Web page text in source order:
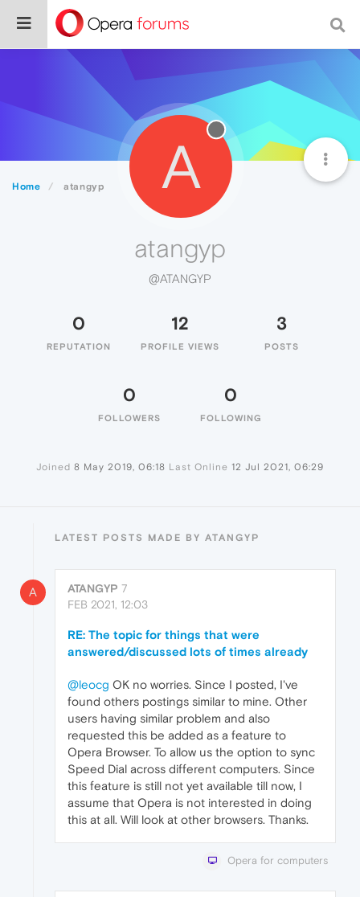
Home atangyp A
atangyp
@ATANGYP
0
REPUTATION
12
PROFILE VIEWS
3
POSTS
0
FOLLOWERS
0
FOLLOWING
Joined 8 May 2019, 06:18 Last Online 12 Jul 2021, 06:29
LATEST POSTS MADE BY ATANGYP
A ATANGYP 7
FEB 2021, 12:03
RE: The topic for things that were
answered/discussed lots of times already
@leocg OK no worries. Since I posted, I've
found others postings similar to mine. Other
users having similar problem and also
requested this be added as a feature to
Opera Browser. To allow us the option to sync
Speed Dial across different computers. Since
this feature is still not yet available till now, I
assume that Opera is not interested in doing
this at all. Will look at other browsers. Thanks.
Opera for computers